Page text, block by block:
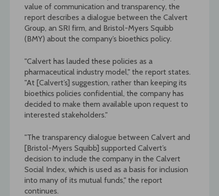
value of communication and transparency, the
report describes a dialogue between the Calvert
Group, an SRI firm, and Bristol-Myers Squibb
(BMY) about the company’s bioethics policy.
"Calvert has lauded these policies as a
pharmaceutical industry model," the report states.
"At [Calvert’s] suggestion, rather than keeping its
bioethics policies confidential, the company has
decided to make them available upon request to
interested stakeholders."
"The transparency dialogue between Calvert and
[Bristol-Myers Squibb] supported Calvert’s
decision to include the company in the Calvert
Social Index, which is used as a basis for inclusion
into many of its mutual funds," the report
continues.